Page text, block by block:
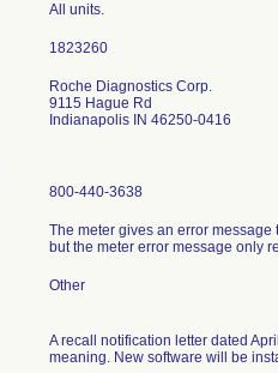
All units.
Roche Diagnostics Corp.
9115 Hague Rd
Indianapolis IN 46250-0416
800-440-3638
The meter gives an error
but the meter error message only
Other
A recall notification letter dated
meaning. New software will be